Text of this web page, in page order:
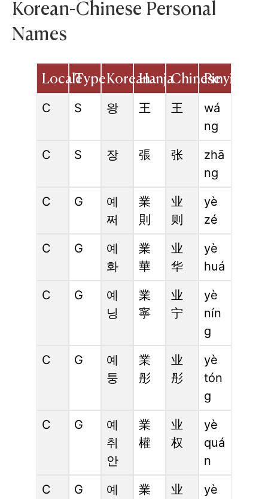
Korean-Chinese Personal
Names
LocaleTypeKoreanHanjaChinese
Pinyin
C S 왕 王 王
wá
ng
C
S 장 張 张
zhā
ng
C
G
예
쩌
業
則
业
则
yè
zé
C
G
예
화
業
華
业
华
yè
huá
C
G
예
닝
業
寧
业
宁
yè
nín
g
C
G
예
퉁
業
彤
业
彤
yè
tón
g
C
G
예
취
안
業
權
业
权
yè
quá
n
C
G 예 業 业 yè